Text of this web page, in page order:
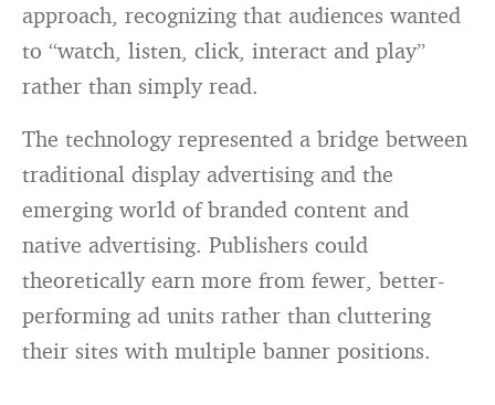
approach, recognizing that audiences wanted
to “watch, listen, click, interact and play”
rather than simply read.
The technology represented a bridge between
traditional display advertising and the
emerging world of branded content and
native advertising. Publishers could
theoretically earn more from fewer, better-
performing ad units rather than cluttering
their sites with multiple banner positions.